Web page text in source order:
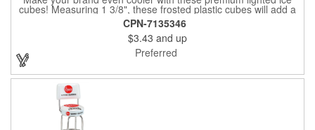
cubes! Measuring 1 3/8", these frosted plastic cubes will add a
touch of class to any drink with a single color LED or a 7 color, 3
LED combination style. Each cube features an on/off switch with
3 variable settings. Batteries are installed, but not replaceable.
These unique ice cubes are a great promotion for bars,
restaurants, nightclubs, nighttime events and much more. Add
an imprint of your logo or company name for brand exposure
wherever your drinks go! Please note: this is a choking hazard
that's not for children under 3 years old. Patent pending.
CPN-7135346
$3.43 and up
Preferred